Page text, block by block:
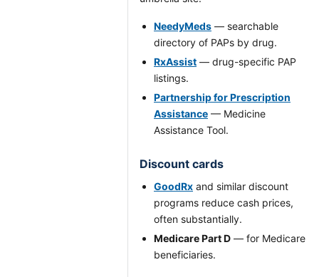
NeedyMeds — searchable
directory of PAPs by drug.
RxAssist — drug-specific PAP
listings.
Partnership for Prescription
Assistance — Medicine
Assistance Tool.
Discount cards
GoodRx and similar discount
programs reduce cash prices,
often substantially.
Medicare Part D — for Medicare
beneficiaries.